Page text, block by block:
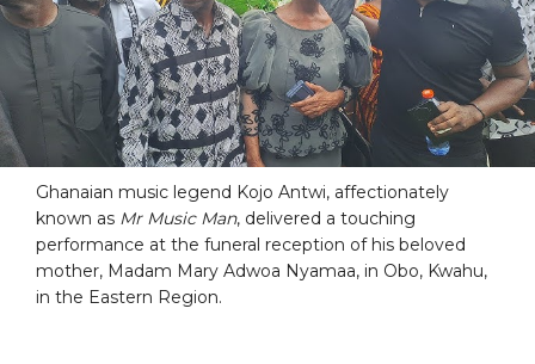
Ghanaian music legend Kojo Antwi, affectionately
known as Mr Music Man, delivered a touching
performance at the funeral reception of his beloved
mother, Madam Mary Adwoa Nyamaa, in Obo, Kwahu,
in the Eastern Region.